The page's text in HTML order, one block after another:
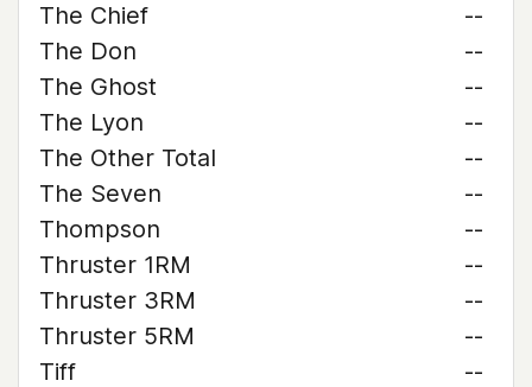
The Chief
--
The Don
--
The Ghost
--
The Lyon
--
The Other Total
--
The Seven
--
Thompson
--
Thruster 1RM
--
Thruster 3RM
--
Thruster 5RM
--
Tiff
--